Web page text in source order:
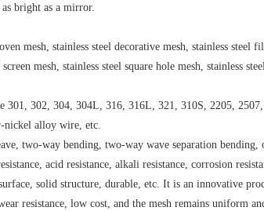
bright as a mirror.
mesh, stainless steel decorative mesh, stainless steel
mesh, stainless steel square hole mesh, stainless
301, 302, 304, 304L, 316, 316L, 321, 310S, 2205,
nickel alloy wire, etc.
two-way bending, two-way wave separation bending,
acid resistance, alkali resistance, corrosion
solid structure, durable, etc. It is an innovative
resistance, low cost, and the mesh remains uniform